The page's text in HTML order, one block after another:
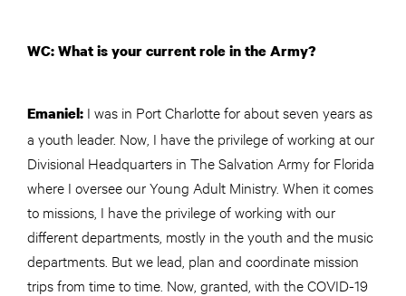
WC: What is your current role in the Army?
Emaniel: I was in Port Charlotte for about seven years as
a youth leader. Now, I have the privilege of working at our
Divisional Headquarters in The Salvation Army for Florida
where I oversee our Young Adult Ministry. When it comes
to missions, I have the privilege of working with our
different departments, mostly in the youth and the music
departments. But we lead, plan and coordinate mission
trips from time to time. Now, granted, with the COVID-19